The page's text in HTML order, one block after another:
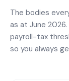
The bodies
as at June
payroll-tax
so you always